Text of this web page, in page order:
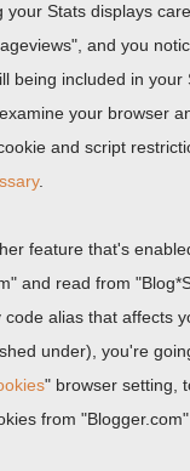
your Stats displays
and you
being included in your
your browser
and script
.
feature that's
and read from
alias that affects
under), you're
" browser setting,
from "Blogger.com"